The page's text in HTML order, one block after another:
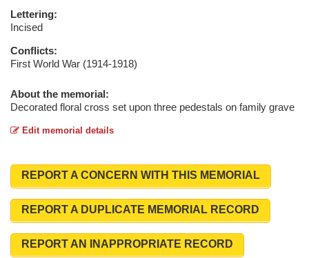
Lettering:
Incised
Conflicts:
First World War (1914-1918)
About the memorial:
Decorated floral cross set upon three pedestals on family grave
Edit memorial details
REPORT A CONCERN WITH THIS MEMORIAL
REPORT A DUPLICATE MEMORIAL RECORD
REPORT AN INAPPROPRIATE RECORD